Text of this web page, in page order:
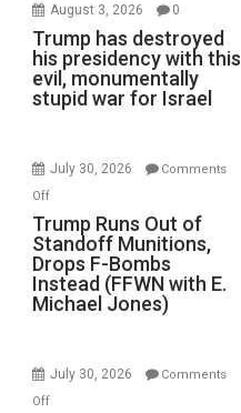
August 3, 2026 0
Trump has destroyed
his presidency with this
evil, monumentally
stupid war for Israel
July 30, 2026
Comments
Offon
Trump
Runs
Out
of
Standoff
Trump Runs Out of
Standoff Munitions,
Drops F-Bombs
Instead (FFWN with E.
Michael Jones)
July 30, 2026
Comments
Offon